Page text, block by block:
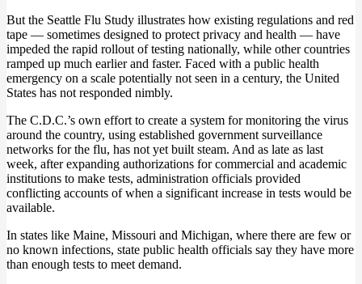
But the Seattle Flu Study illustrates how existing regulations and red
tape — sometimes designed to protect privacy and health — have
impeded the rapid rollout of testing nationally, while other countries
ramped up much earlier and faster. Faced with a public health
emergency on a scale potentially not seen in a century, the United
States has not responded nimbly.
The C.D.C.’s own effort to create a system for monitoring the virus
around the country, using established government surveillance
networks for the flu, has not yet built steam. And as late as last
week, after expanding authorizations for commercial and academic
institutions to make tests, administration officials provided
conflicting accounts of when a significant increase in tests would be
available.
In states like Maine, Missouri and Michigan, where there are few or
no known infections, state public health officials say they have more
than enough tests to meet demand.